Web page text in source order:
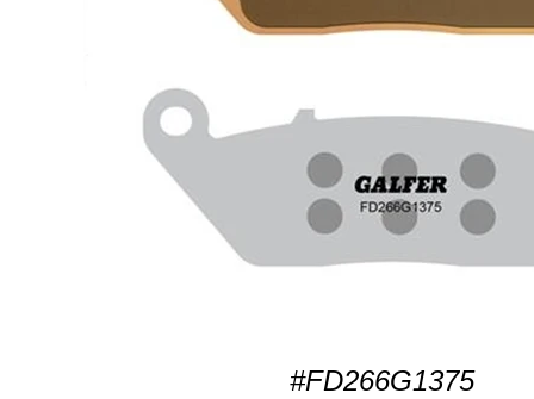
#FD266G1375